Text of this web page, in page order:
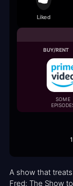
Liked
BUY/RENT
SOME
A show that
Fred: The Show